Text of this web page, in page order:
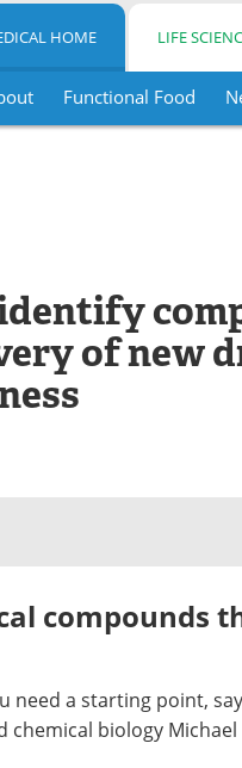
HOME LIFE
Functional Food
of new
compounds
need a starting point,
chemical biology Michael